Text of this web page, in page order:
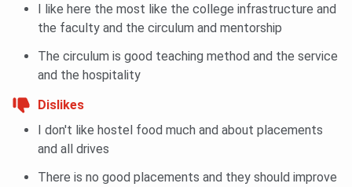
I like here the most like the college infrastructure and
the faculty and the circulum and mentorship
The circulum is good teaching method and the service
and the hospitality
Dislikes
I don't like hostel food much and about placements
and all drives
There is no good placements and they should improve